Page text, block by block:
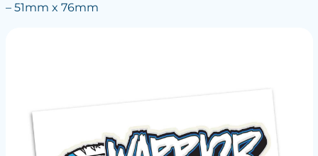
– 51mm x 76mm